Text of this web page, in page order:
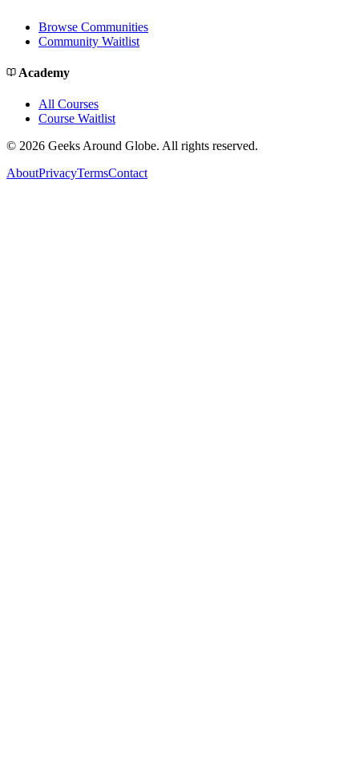
Browse Communities
Community Waitlist
Academy
All Courses
Course Waitlist
© 2026 Geeks Around Globe. All rights reserved.
AboutPrivacyTermsContact